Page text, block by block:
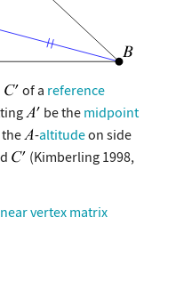
of a reference
be the midpoint
-altitudeon side
(Kimberling 1998,
vertex matrix